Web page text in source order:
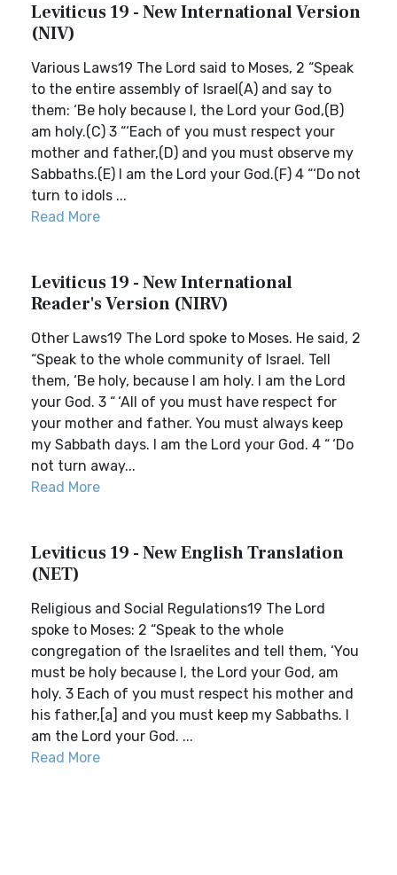
Leviticus 19 - New International Version
(NIV)
Various Laws19 The Lord said to Moses, 2 “Speak
to the entire assembly of Israel(A) and say to
them: ‘Be holy because I, the Lord your God,(B)
am holy.(C) 3 “‘Each of you must respect your
mother and father,(D) and you must observe my
Sabbaths.(E) I am the Lord your God.(F) 4 “‘Do not
turn to idols ...
Read More
Leviticus 19 - New International
Reader's Version (NIRV)
Other Laws19 The Lord spoke to Moses. He said, 2
“Speak to the whole community of Israel. Tell
them, ‘Be holy, because I am holy. I am the Lord
your God. 3 “ ‘All of you must have respect for
your mother and father. You must always keep
my Sabbath days. I am the Lord your God. 4 “ ‘Do
not turn away...
Read More
Leviticus 19 - New English Translation
(NET)
Religious and Social Regulations19 The Lord
spoke to Moses: 2 “Speak to the whole
congregation of the Israelites and tell them, ‘You
must be holy because I, the Lord your God, am
holy. 3 Each of you must respect his mother and
his father,[a] and you must keep my Sabbaths. I
am the Lord your God. ...
Read More